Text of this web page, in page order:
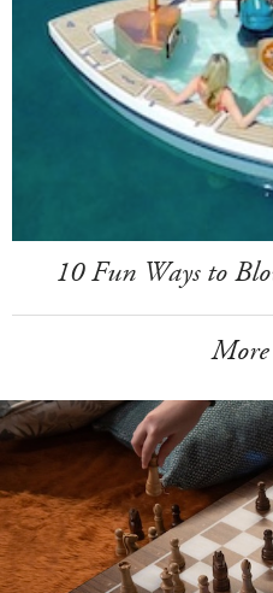
10 Fun Ways to